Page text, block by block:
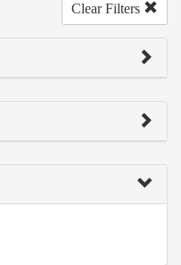
Clear Filters